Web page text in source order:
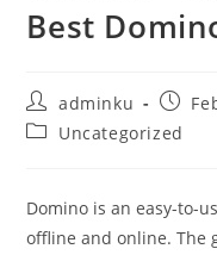
Best
Post
author:
adminku
Post
PostUncategorized
Domino is an easy-to-
offline and online. The